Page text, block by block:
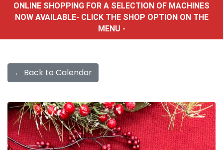
ONLINE SHOPPING FOR A SELECTION OF MACHINES
NOW AVAILABLE- CLICK THE SHOP OPTION ON THE
MENU -
← Back to Calendar